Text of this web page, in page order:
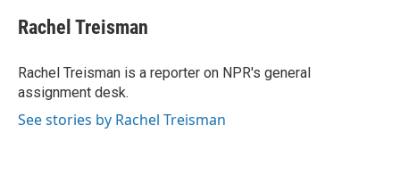
e
b
o
k
t
t
r
k
e
I
n
i
l
Rachel Treisman
Rachel Treisman is a reporter on NPR's general
assignment desk.
See stories by Rachel Treisman